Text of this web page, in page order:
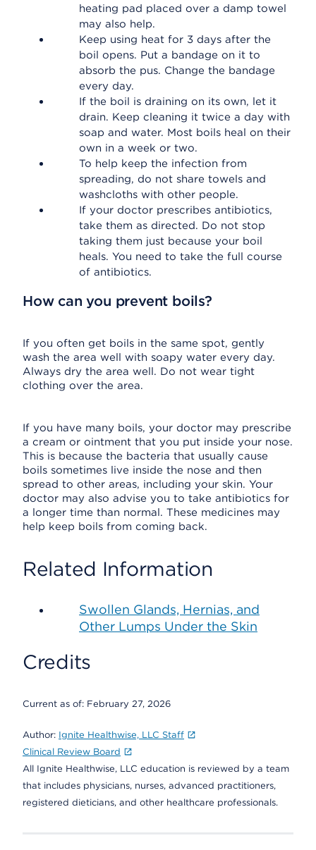
heating pad placed over a damp towel
may also help.
Keep using heat for 3 days after the
boil opens. Put a bandage on it to
absorb the pus. Change the bandage
every day.
If the boil is draining on its own, let it
drain. Keep cleaning it twice a day with
soap and water. Most boils heal on their
own in a week or two.
To help keep the infection from
spreading, do not share towels and
washcloths with other people.
If your doctor prescribes antibiotics,
take them as directed. Do not stop
taking them just because your boil
heals. You need to take the full course
of antibiotics.
How can you prevent boils?
If you often get boils in the same spot, gently
wash the area well with soapy water every day.
Always dry the area well. Do not wear tight
clothing over the area.
If you have many boils, your doctor may prescribe
a cream or ointment that you put inside your nose.
This is because the bacteria that usually cause
boils sometimes live inside the nose and then
spread to other areas, including your skin. Your
doctor may also advise you to take antibiotics for
a longer time than normal. These medicines may
help keep boils from coming back.
Related Information
Swollen Glands, Hernias, and
Other Lumps Under the Skin
Credits
Current as of: February 27, 2026
Author: Ignite Healthwise, LLC Staff
Clinical Review Board
All Ignite Healthwise, LLC education is reviewed by a team
that includes physicians, nurses, advanced practitioners,
registered dieticians, and other healthcare professionals.